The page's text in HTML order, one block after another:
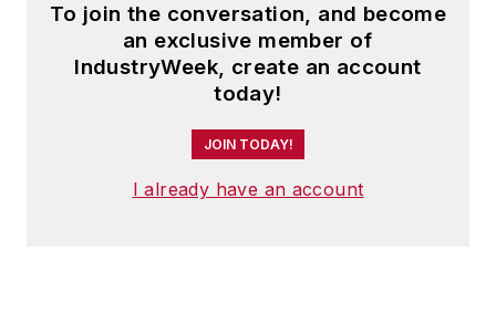
To join the conversation, and become
an exclusive member of
IndustryWeek, create an account
today!
JOIN TODAY!
I already have an account